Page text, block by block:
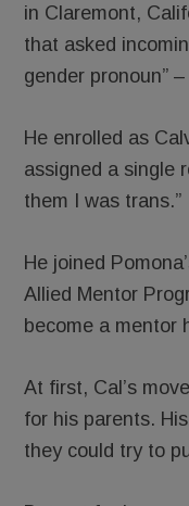
in Claremont,
that asked
gender pronoun”
He enrolled as
assigned a single
them I was trans.”
He joined
Allied Mentor
become a mentor
At first, Cal’s
for his parents.
they could try to